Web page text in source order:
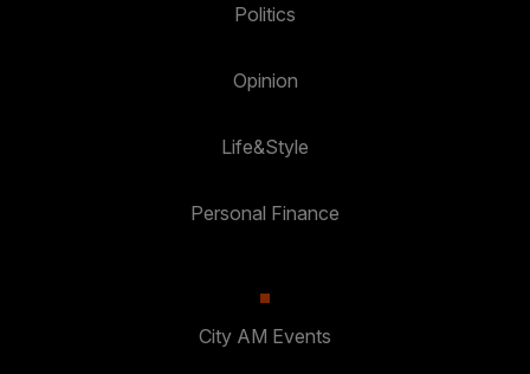
Politics
Opinion
Life&Style
Personal Finance
City AM Events